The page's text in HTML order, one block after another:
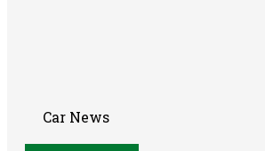
Car News